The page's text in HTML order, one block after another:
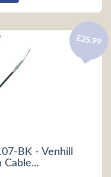
BK - Venhill
Cable...
£25.99